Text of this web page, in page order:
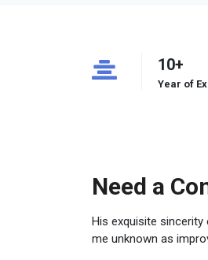
10+
Year of
Need a
His exquisite
me unknown as